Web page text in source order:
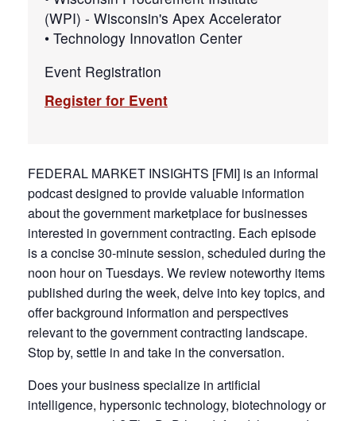
(WPI) - Wisconsin's Apex Accelerator
• Technology Innovation Center
Event Registration
Register for Event
FEDERAL MARKET INSIGHTS [FMI] is an informal
podcast designed to provide valuable information
about the government marketplace for businesses
interested in government contracting. Each episode
is a concise 30-minute session, scheduled during the
noon hour on Tuesdays. We review noteworthy items
published during the week, delve into key topics, and
offer background information and perspectives
relevant to the government contracting landscape.
Stop by, settle in and take in the conversation.
Does your business specialize in artificial
intelligence, hypersonic technology, biotechnology or